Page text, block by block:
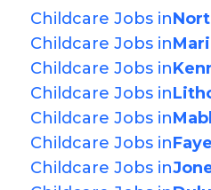
Childcare Jobs in
Childcare Jobs in
Childcare Jobs in
Childcare Jobs in
Childcare Jobs in
Childcare Jobs in
Childcare Jobs in